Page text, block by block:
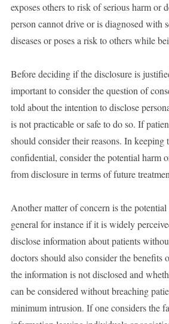
exposes others to risk of serious harm or
person cannot drive or is diagnosed with
diseases or poses a risk to others while
Before deciding if the disclosure is
important to consider the question of
told about the intention to disclose
is not practicable or safe to do so. If
should consider their reasons. In keeping
confidential, consider the potential harm
from disclosure in terms of future
Another matter of concern is the
general for instance if it is widely
disclose information about patients
doctors should also consider the benefits
the information is not disclosed and
can be considered without breaching
minimum intrusion. If one considers the